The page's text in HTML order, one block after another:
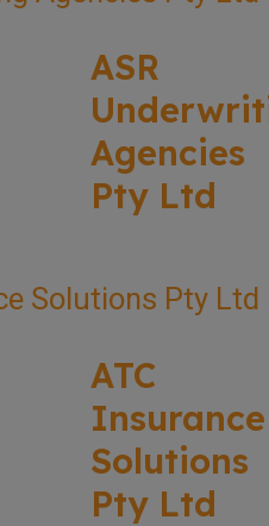
ASR
Agencies
Pty Ltd
ATC
Insurance
Solutions
Pty Ltd